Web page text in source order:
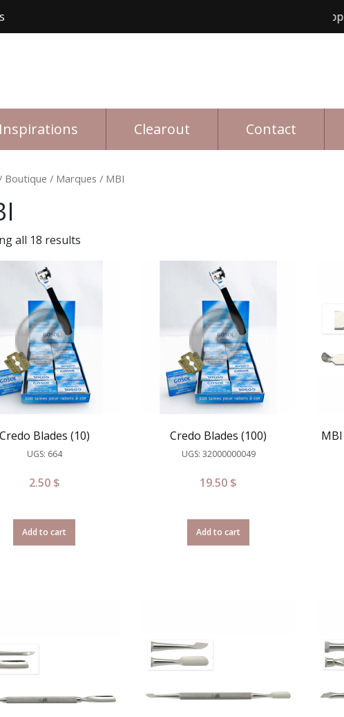
Free shipping
Inspirations Clearout Contact
Boutique / Marques / MBI
all 18 results
Credo Blades (10)
UGS: 664
2.50 $
Add to cart
Credo Blades (100)
UGS: 32000000049
19.50 $
Add to cart